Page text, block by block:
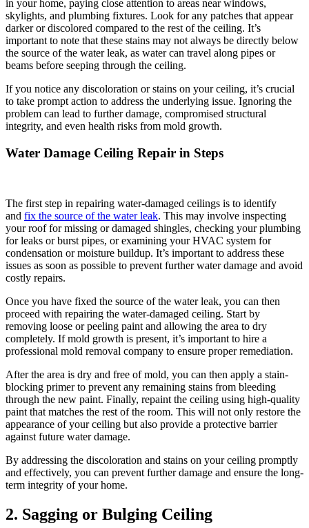
in your home, paying close attention to areas near windows,
skylights, and plumbing fixtures. Look for any patches that appear
darker or discolored compared to the rest of the ceiling. It’s
important to note that these stains may not always be directly below
the source of the water leak, as water can travel along pipes or
beams before seeping through the ceiling.
If you notice any discoloration or stains on your ceiling, it’s crucial
to take prompt action to address the underlying issue. Ignoring the
problem can lead to further damage, compromised structural
integrity, and even health risks from mold growth.
Water Damage Ceiling Repair in Steps
The first step in repairing water-damaged ceilings is to identify
and fix the source of the water leak. This may involve inspecting
your roof for missing or damaged shingles, checking your plumbing
for leaks or burst pipes, or examining your HVAC system for
condensation or moisture buildup. It’s important to address these
issues as soon as possible to prevent further water damage and avoid
costly repairs.
Once you have fixed the source of the water leak, you can then
proceed with repairing the water-damaged ceiling. Start by
removing loose or peeling paint and allowing the area to dry
completely. If mold growth is present, it’s important to hire a
professional mold removal company to ensure proper remediation.
After the area is dry and free of mold, you can then apply a stain-
blocking primer to prevent any remaining stains from bleeding
through the new paint. Finally, repaint the ceiling using high-quality
paint that matches the rest of the room. This will not only restore the
appearance of your ceiling but also provide a protective barrier
against future water damage.
By addressing the discoloration and stains on your ceiling promptly
and effectively, you can prevent further damage and ensure the long-
term integrity of your home.
2. Sagging or Bulging Ceiling